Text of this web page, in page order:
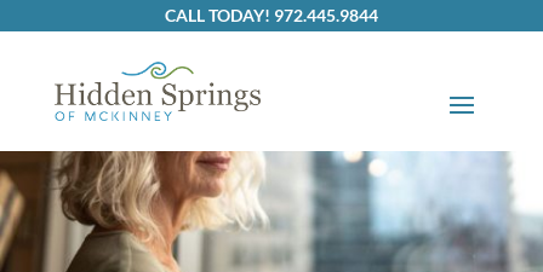
to
CALL TODAY! 972.445.9844